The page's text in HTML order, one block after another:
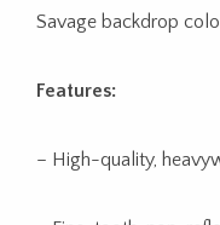
Savage backdrop
Features:
– High-quality,